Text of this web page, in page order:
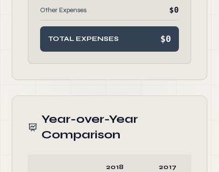
Other Expenses $0
TOTAL EXPENSES $0
Year-over-Year
Comparison
2018 2017